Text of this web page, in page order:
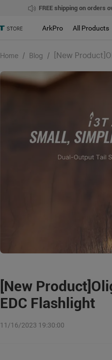
FREE shipping on orders
ArkPro All Products
Home / Blog / [New
[New
EDC Flashlight
11/16/2023 19:30:00